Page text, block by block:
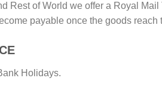
Rest of World we offer a Royal
payable once the goods reach
Holidays.